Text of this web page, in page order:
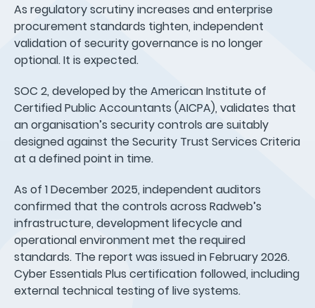
As regulatory scrutiny increases and enterprise
procurement standards tighten, independent
validation of security governance is no longer
optional. It is expected.
SOC 2, developed by the American Institute of
Certified Public Accountants (AICPA), validates that
an organisation’s security controls are suitably
designed against the Security Trust Services Criteria
at a defined point in time.
As of 1 December 2025, independent auditors
confirmed that the controls across Radweb’s
infrastructure, development lifecycle and
operational environment met the required
standards. The report was issued in February 2026.
Cyber Essentials Plus certification followed, including
external technical testing of live systems.